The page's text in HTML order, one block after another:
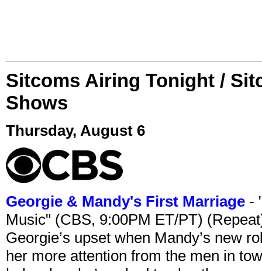
Sitcoms Airing Tonight /
Shows
Thursday, August 6
Georgie & Mandy's First Marriage -
Music" (CBS, 9:00PM ET/PT)
Georgie’s upset when Mandy’s new
her more attention from the men in